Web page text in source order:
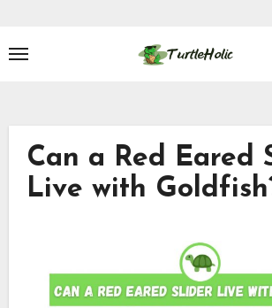
content
Can a Red Eared
Live with